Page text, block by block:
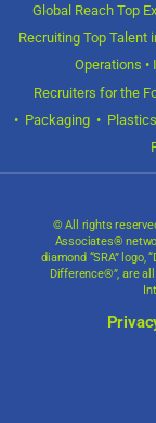
Global Reach Top
Recruiting Top Talent
Operations
Recruiters for the
• Packaging • Plastics
© All rights
Associates®
diamond “SRA” logo,
Difference®”, are